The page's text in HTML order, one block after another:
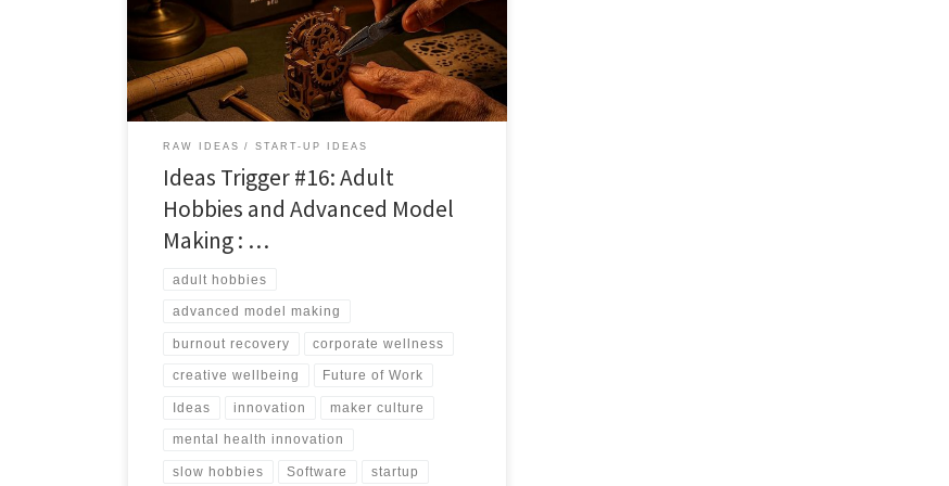
adult hobbies can function as structured, screen free
mental health tools.
RAW IDEAS START-UP IDEAS
Ideas Trigger #16: Adult
Hobbies and Advanced Model
Making : …
adult hobbies
advanced model making
burnout recovery corporate wellness
creative wellbeing Future of Work
Ideas innovation maker culture
mental health innovation
slow hobbies Software startup